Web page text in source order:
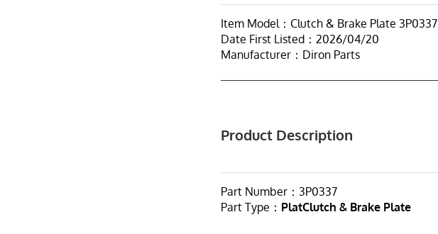
Item Model：Clutch & Brake Plate 3P0337
Date First Listed：2026/04/20
Manufacturer：Diron Parts
Product Description
Part Number：3P0337
Part Type： PlatClutch & Brake Plate